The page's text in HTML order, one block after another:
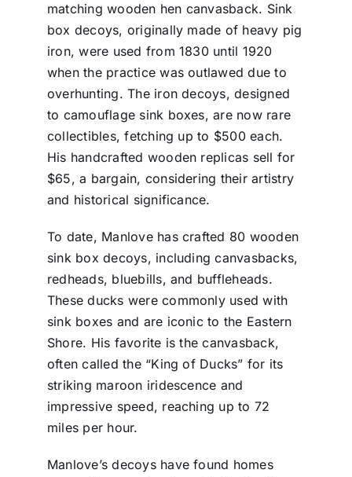
matching wooden hen canvasback. Sink
box decoys, originally made of heavy pig
iron, were used from 1830 until 1920
when the practice was outlawed due to
overhunting. The iron decoys, designed
to camouflage sink boxes, are now rare
collectibles, fetching up to $500 each.
His handcrafted wooden replicas sell for
$65, a bargain, considering their artistry
and historical significance.
To date, Manlove has crafted 80 wooden
sink box decoys, including canvasbacks,
redheads, bluebills, and buffleheads.
These ducks were commonly used with
sink boxes and are iconic to the Eastern
Shore. His favorite is the canvasback,
often called the “King of Ducks” for its
striking maroon iridescence and
impressive speed, reaching up to 72
miles per hour.
Manlove’s decoys have found homes